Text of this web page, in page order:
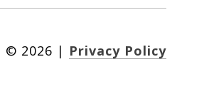
© 2026 | Privacy Policy